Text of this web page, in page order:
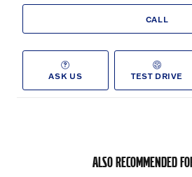
CALL
ASK US TEST DRIVE
ALSO RECOMMENDED